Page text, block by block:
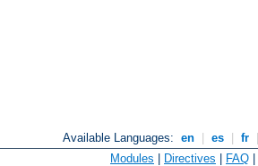
Available Languages: en es fr
Modules | Directives | FAQ |